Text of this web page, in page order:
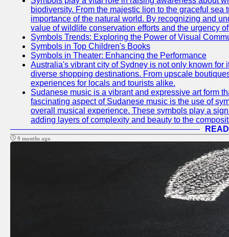
biodiversity. From the majestic lion to the graceful
importance of the natural world. By recognizing and
value of wildlife conservation efforts and the urgency
Symbols Trends: Exploring the Power of Visual
Symbols in Top Children's Books
Symbols in Theater: Enhancing the Performance
Australia's vibrant city of Sydney is not only known
diverse shopping destinations. From upscale
experiences for locals and tourists alike.
Sudanese music is a vibrant and expressive art form
fascinating aspect of Sudanese music is the use of
overall musical experience. These symbols play a
adding layers of complexity and beauty to the
9 months ago